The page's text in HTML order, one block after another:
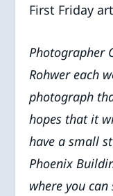
First Friday
Photographer
Rohwer each
photograph
hopes that it
have a small
Phoenix
where you